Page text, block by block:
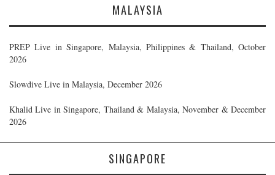
MALAYSIA
PREP Live in Singapore, Malaysia, Philippines & Thailand, October
2026
Slowdive Live in Malaysia, December 2026
Khalid Live in Singapore, Thailand & Malaysia, November & December
2026
SINGAPORE